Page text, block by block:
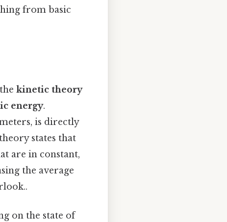
from basic
kinetic theory
energy.
is directly
states that
are in constant,
the average
on the state of